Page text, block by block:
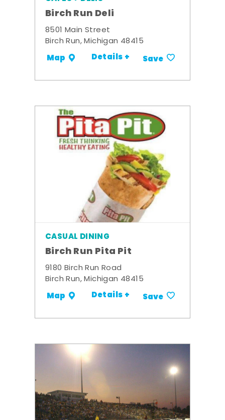
Birch Run Deli
8501 Main Street
Birch Run, Michigan 48415
Map Details + Save
CASUAL DINING
Birch Run Pita Pit
9180 Birch Run Road
Birch Run, Michigan 48415
Map Details + Save